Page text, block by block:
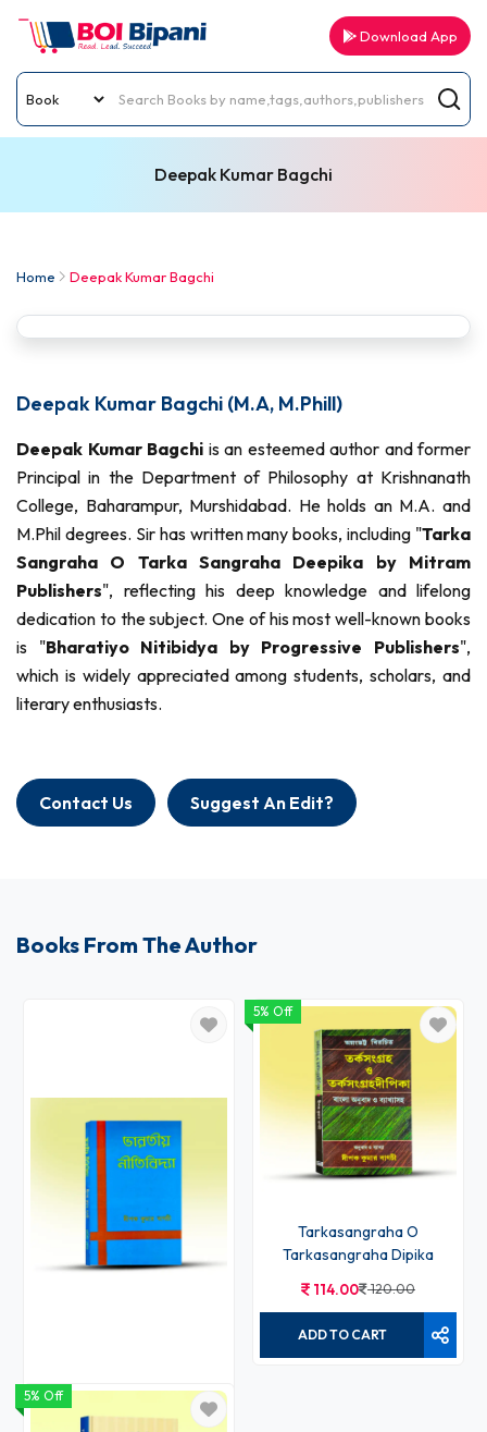
Download App
Deepak Kumar Bagchi
Home Deepak Kumar Bagchi
Deepak Kumar Bagchi (M.A, M.Phill)
Deepak Kumar Bagchi is an esteemed author and former
Principal in the Department of Philosophy at Krishnanath
College, Baharampur, Murshidabad. He holds an M.A. and
M.Phil degrees. Sir has written many books, including "Tarka
Sangraha O Tarka Sangraha Deepika by Mitram
Publishers", reflecting his deep knowledge and lifelong
dedication to the subject. One of his most well-known books
is "Bharatiyo Nitibidya by Progressive Publishers",
which is widely appreciated among students, scholars, and
literary enthusiasts.
Contact Us Suggest An Edit?
Books From The Author
Bharatiya Nitibidya
5% Off
Tarkasangraha O
Tarkasangraha Dipika
114.00 120.00
ADD TO CART
5% Off